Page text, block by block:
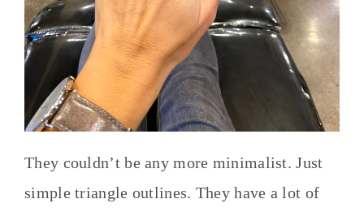
They couldn’t be any more minimalist. Just
simple triangle outlines. They have a lot of